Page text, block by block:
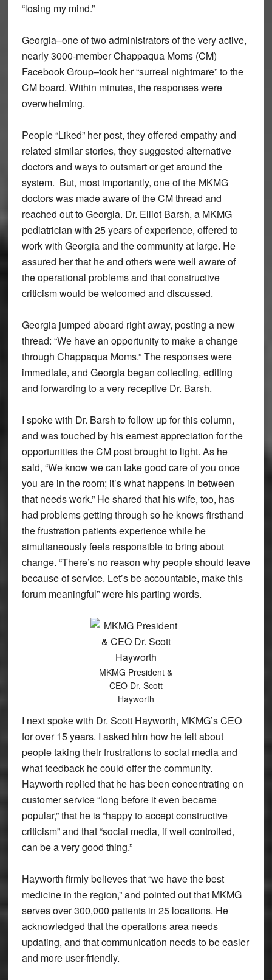
“losing my mind.”
Georgia–one of two administrators of the very active,
nearly 3000-member Chappaqua Moms (CM)
Facebook Group–took her “surreal nightmare” to the
CM board. Within minutes, the responses were
overwhelming.
People “Liked” her post, they offered empathy and
related similar stories, they suggested alternative
doctors and ways to outsmart or get around the
system. But, most importantly, one of the MKMG
doctors was made aware of the CM thread and
reached out to Georgia. Dr. Elliot Barsh, a MKMG
pediatrician with 25 years of experience, offered to
work with Georgia and the community at large. He
assured her that he and others were well aware of
the operational problems and that constructive
criticism would be welcomed and discussed.
Georgia jumped aboard right away, posting a new
thread: “We have an opportunity to make a change
through Chappaqua Moms.” The responses were
immediate, and Georgia began collecting, editing
and forwarding to a very receptive Dr. Barsh.
I spoke with Dr. Barsh to follow up for this column,
and was touched by his earnest appreciation for the
opportunities the CM post brought to light. As he
said, “We know we can take good care of you once
you are in the room; it’s what happens in between
that needs work.” He shared that his wife, too, has
had problems getting through so he knows firsthand
the frustration patients experience while he
simultaneously feels responsible to bring about
change. “There’s no reason why people should leave
because of service. Let’s be accountable, make this
forum meaningful” were his parting words.
MKMG President &
CEO Dr. Scott
Hayworth
I next spoke with Dr. Scott Hayworth, MKMG’s CEO
for over 15 years. I asked him how he felt about
people taking their frustrations to social media and
what feedback he could offer the community.
Hayworth replied that he has been concentrating on
customer service “long before it even became
popular,” that he is “happy to accept constructive
criticism” and that “social media, if well controlled,
can be a very good thing.”
Hayworth firmly believes that “we have the best
medicine in the region,” and pointed out that MKMG
serves over 300,000 patients in 25 locations. He
acknowledged that the operations area needs
updating, and that communication needs to be easier
and more user-friendly.